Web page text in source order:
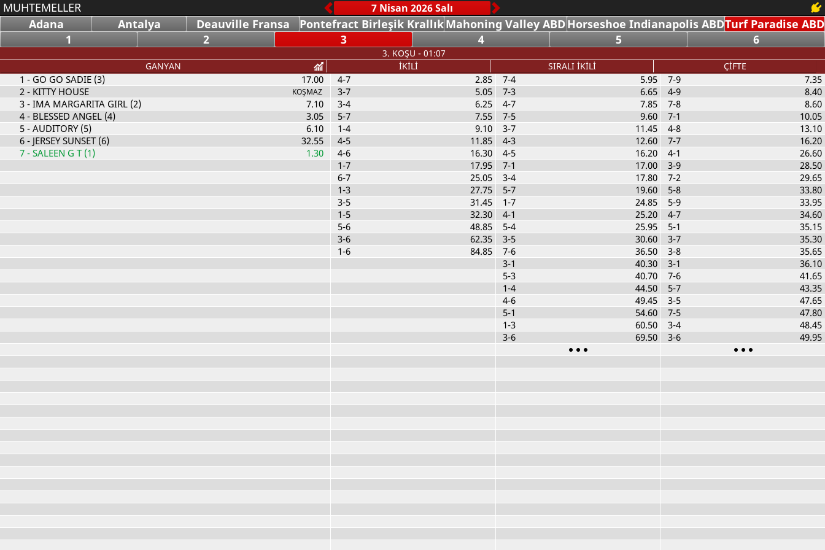
MUHTEMELLER
Adana
Antalya Deauville Fransa Pontefract Birleşik KrallıkMahoning Valley ABDHorseshoe Indianapolis ABDTurf Paradise ABD
1
2 3 4 5 6
3. KOŞU - 01:07
GANYAN
İKİLİ SIRALI İKİLİ ÇİFTE
1 - GO GO SADIE (3)
17.00
2- KITTY HOUSE KOŞMAZ
3- IMA MARGARITA GIRL (2)
7.10
4- BLESSED ANGEL (4)
3.05
5- AUDITORY (5)
6.10
6- JERSEY SUNSET (6)
32.55
7- SALEEN G T (1) 1.30
4-7
2.85
3-7
5.05
3-4
6.25
5-7
7.55
1-4
9.10
4-5
11.85
4-6
16.30
1-7
17.95
6-7
25.05
1-3
27.75
3-5
31.45
1-5
32.30
5-6
48.85
3-6
62.35
1-6
84.85
7-4
5.95
7-3
6.65
4-7
7.85
7-5
9.60
3-7
11.45
4-3
12.60
4-5
16.20
7-1
17.00
3-4
17.80
5-7
19.60
1-7
24.85
4-1
25.20
5-4
25.95
3-5
30.60
7-6
36.50
3-1
40.30
5-3
40.70
1-4
44.50
4-6
49.45
5-1
54.60
1-3
60.50
3-6
69.50
7-9
7.35
4-9
8.40
7-8
8.60
7-1
10.05
4-8
13.10
7-7
16.20
4-1
26.60
3-9
28.50
7-2
29.65
5-8
33.80
5-9
33.95
4-7
34.60
5-1
35.15
3-7
35.30
3-8
35.65
3-1
36.10
7-6
41.65
5-7
43.35
3-5
47.65
7-5
47.80
3-4
48.45
3-6
49.95